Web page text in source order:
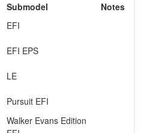
Submodel
Notes
EFI
EFI EPS
LE
Pursuit EFI
Walker Evans Edition